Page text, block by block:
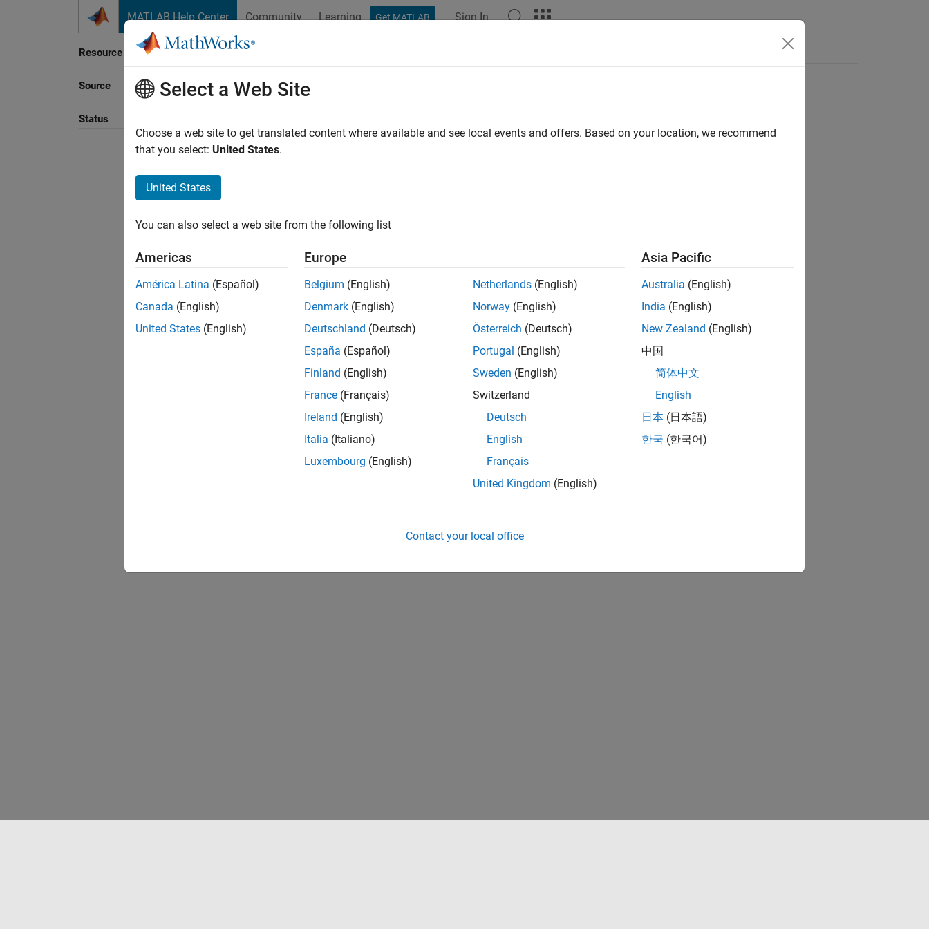
MATLAB Help Center Community Learning Get MATLAB Sign In
Resource
Source
Status
Sort By
Select a Web Site
Choose a web site to get translated content where available and see local events and offers. Based on your location, we recommend
that you select: United States.
United States
You can also select a web site from the following list
Americas
América Latina (Español)
Canada (English)
United States (English)
Europe
Belgium (English)
Denmark (English)
Deutschland (Deutsch)
España (Español)
Finland (English)
France (Français)
Ireland (English)
Italia (Italiano)
Luxembourg (English)
Netherlands (English)
Norway (English)
Österreich (Deutsch)
Portugal (English)
Sweden (English)
Switzerland
Deutsch
English
Français
United Kingdom (English)
Asia Pacific
Australia (English)
India (English)
New Zealand (English)
中国
简体中文
English
日本 (日本語)
한국 (한국어)
Contact your local office